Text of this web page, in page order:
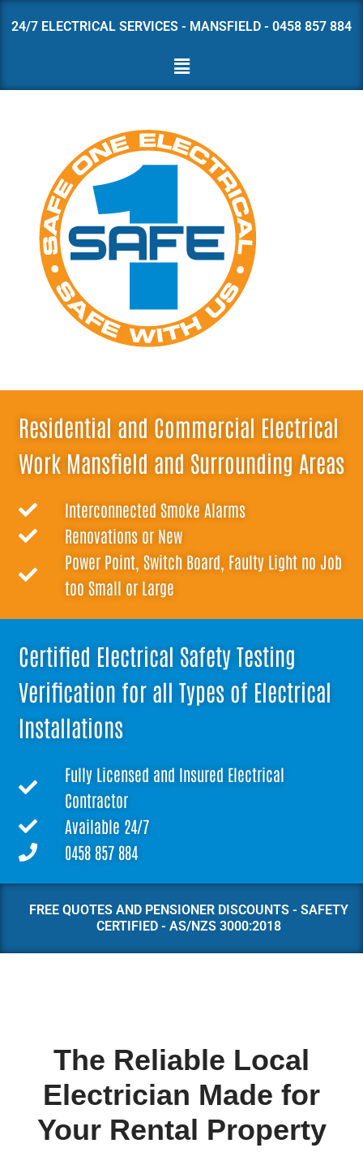
24/7 ELECTRICAL SERVICES - MANSFIELD - 0458 857 884
Residential and Commercial Electrical
Work Mansfield and Surrounding Areas
Interconnected Smoke Alarms
Renovations or New
Power Point, Switch Board, Faulty Light no Job
too Small or Large
Certified Electrical Safety Testing
Verification for all Types of Electrical
Installations
Fully Licensed and Insured Electrical
Contractor
Available 24/7
0458 857 884
FREE QUOTES AND PENSIONER DISCOUNTS - SAFETY
CERTIFIED - AS/NZS 3000:2018
The Reliable Local
Electrician Made for
Your Rental Property